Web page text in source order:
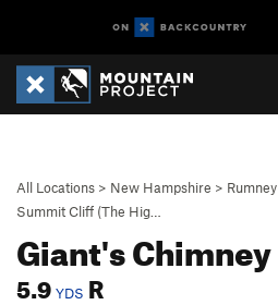
All Locations > New Hampshire > Rumney
Summit Cliff (The Hig…
Giant's Chimney
5.9 YDS R